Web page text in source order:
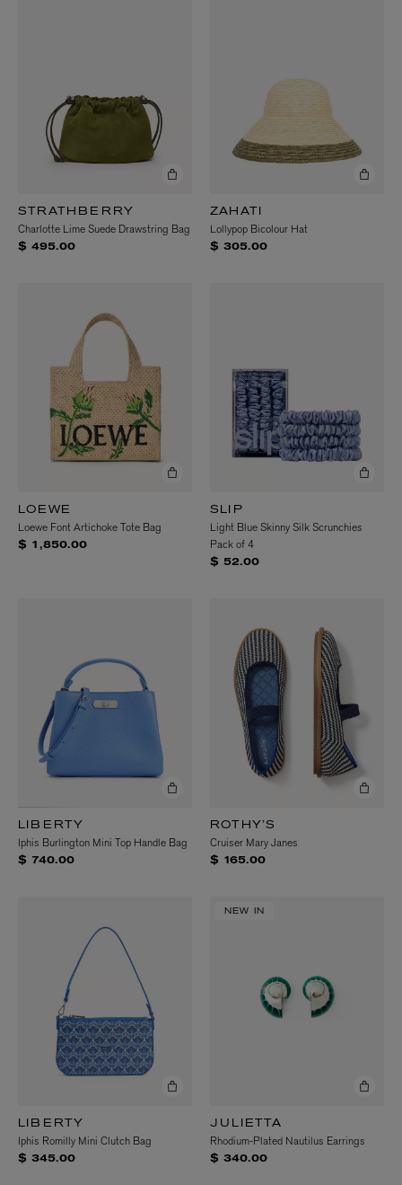
STRATHBERRY
Charlotte Lime Suede Drawstring Bag
$ 495.00
ZAHATI
Lollypop Bicolour Hat
$ 305.00
LOEWE
Loewe Font Artichoke Tote Bag
$ 1,850.00
SLIP
Light Blue Skinny Silk Scrunchies
Pack of 4
$ 52.00
LIBERTY
Iphis Burlington Mini Top Handle Bag
$ 740.00
ROTHY’S
Cruiser Mary Janes
$ 165.00
LIBERTY
Iphis Romilly Mini Clutch Bag
$ 345.00
NEW IN
JULIETTA
Rhodium-Plated Nautilus Earrings
$ 340.00